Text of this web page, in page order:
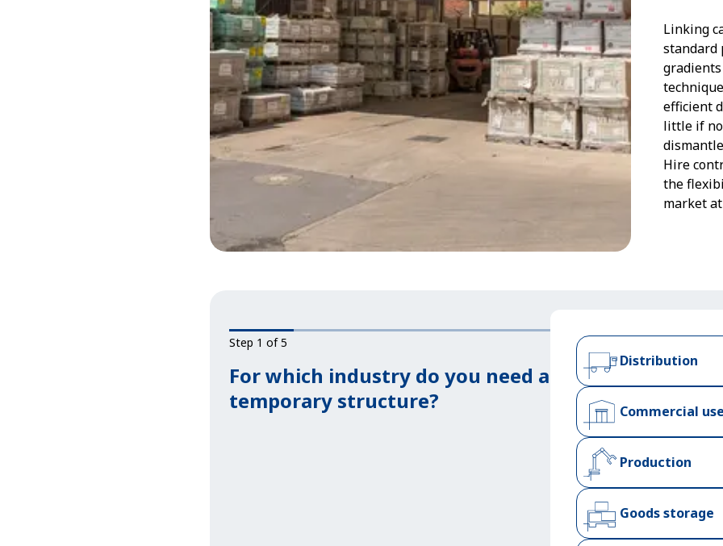
Linking
standard
efficient
little if no
Hire
the
market
Step 1 of 5
For which industry do you need a
temporary structure?
Distribution
Commercial
Production
Goods storage